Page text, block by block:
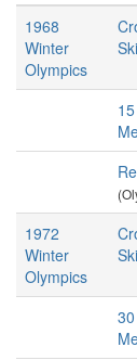
1968
Winter
Olympics
1972
Winter
Olympics